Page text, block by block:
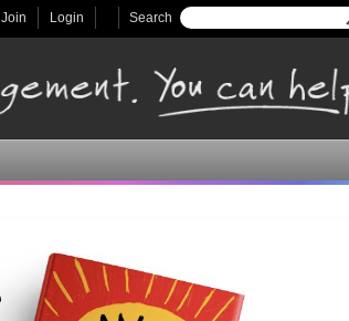
Search form
Search
Login
Join